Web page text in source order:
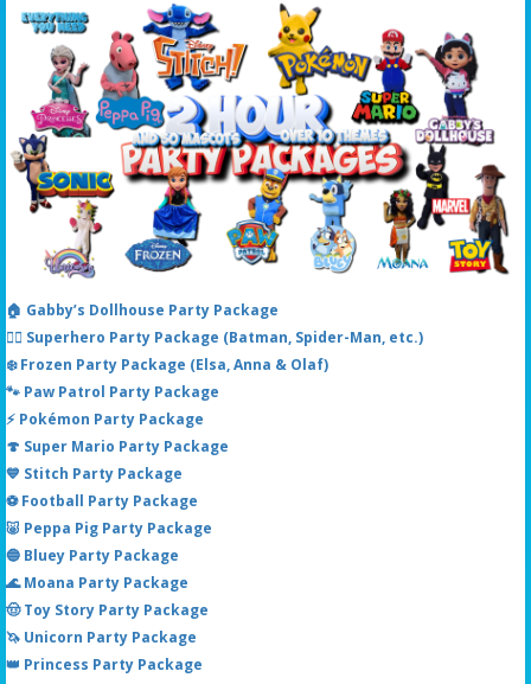
🏠 Gabby’s Dollhouse Party Package
🦸‍♂️ Superhero Party Package (Batman, Spider-Man, etc.)
❄️ Frozen Party Package (Elsa, Anna & Olaf)
🐾 Paw Patrol Party Package
⚡ Pokémon Party Package
🍄 Super Mario Party Package
💙 Stitch Party Package
⚽ Football Party Package
🐷 Peppa Pig Party Package
🔵 Bluey Party Package
🌊 Moana Party Package
🤠 Toy Story Party Package
🦄 Unicorn Party Package
👑 Princess Party Package